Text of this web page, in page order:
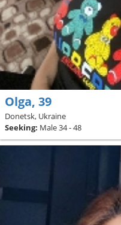
Olga, 39
Donetsk, Ukraine
Seeking: Male 34 - 48